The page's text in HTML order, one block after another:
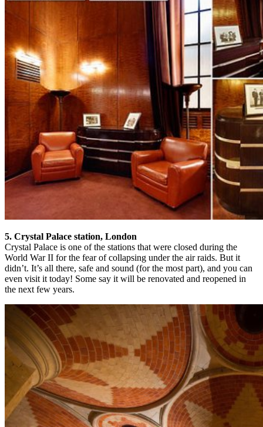
5. Crystal Palace station, London
Crystal Palace is one of the stations that were closed during the
World War II for the fear of collapsing under the air raids. But it
didn’t. It’s all there, safe and sound (for the most part), and you can
even visit it today! Some say it will be renovated and reopened in
the next few years.